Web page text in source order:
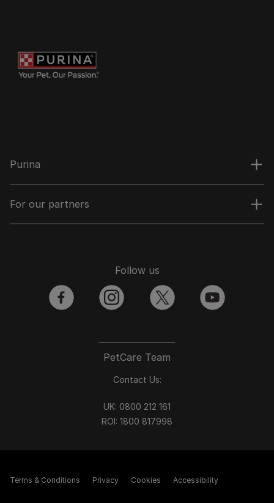
Purina
For our partners
PetCare Team
Contact Us:
UK: 0800 212 161
ROI: 1800 817998
Follow us
facebook instagram twitter youtube
Terms & Conditions Privacy Cookies Accessibility